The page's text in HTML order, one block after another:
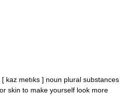
kaz metıks ] noun plural substances
skin to make yourself look more